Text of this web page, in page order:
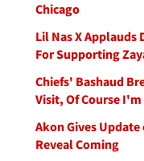
Chicago
Lil Nas X Applauds
For Supporting
Chiefs' Bashaud
Visit, Of Course
Akon Gives Update
Reveal Coming